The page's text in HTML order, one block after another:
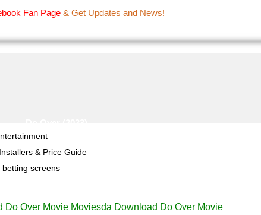
Fan Page& Get Updates and News!
& Price Guide
screens
Do Over Movie Moviesda Download Do Over Movie